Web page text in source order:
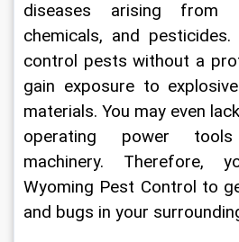
diseases arising from
chemicals, and
control pests without a
gain exposure to
materials. You may even
operating power
machinery. Therefore,
Wyoming Pest Control to
and bugs in your